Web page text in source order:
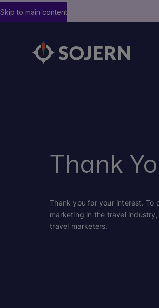
Skip to main content
Thank
Thank you for your interest. To
marketing in the travel
travel marketers.